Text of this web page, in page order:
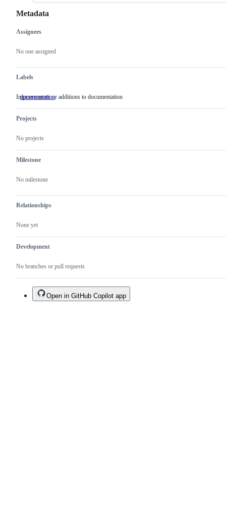
Metadata
Metadata
Assignees
No one assigned
Labels
documentation Improvements
Improvements or additions to documentation
Projects
No projects
Milestone
No milestone
Relationships
None yet
Development
No branches or pull requests
Issue
actions
Open in GitHub Copilot app